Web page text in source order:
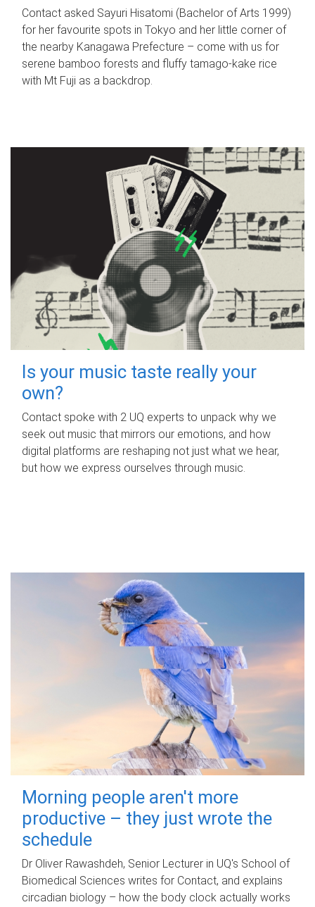
Contact asked Sayuri Hisatomi (Bachelor of Arts 1999)
for her favourite spots in Tokyo and her little corner of
the nearby Kanagawa Prefecture – come with us for
serene bamboo forests and fluffy tamago-kake rice
with Mt Fuji as a backdrop.
Is your music taste really your
own?
Contact spoke with 2 UQ experts to unpack why we
seek out music that mirrors our emotions, and how
digital platforms are reshaping not just what we hear,
but how we express ourselves through music.
Morning people aren't more
productive – they just wrote the
schedule
Dr Oliver Rawashdeh, Senior Lecturer in UQ's School of
Biomedical Sciences writes for Contact, and explains
circadian biology – how the body clock actually works